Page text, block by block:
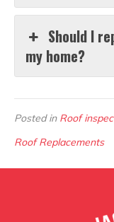
Should I
my home?
Posted in Roof
Roof Replacements